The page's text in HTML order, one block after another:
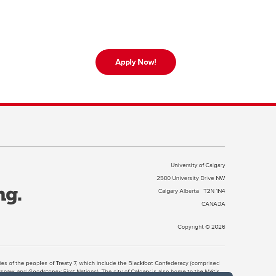
Apply Now!
University of Calgary
2500 University Drive NW
Calgary Alberta T2N 1N4
CANADA
Copyright © 2026
of the peoples of Treaty 7, which include the Blackfoot Confederacy (comprised
and Goodstoney First Nations). The city of Calgary is also home to the Métis